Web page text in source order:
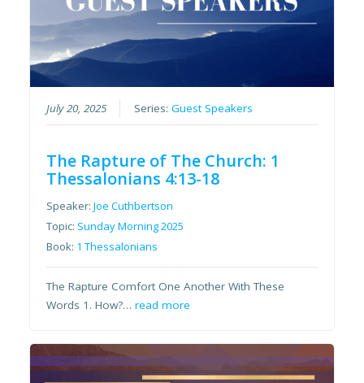
July 20, 2025 Series:Guest Speakers
The Rapture of The Church: 1
Thessalonians 4:13-18
Speaker:Joe Cuthbertson
Topic: Sunday Morning 2025
Book: 1 Thessalonians
The Rapture Comfort One Another With These
Words 1. How?…read more